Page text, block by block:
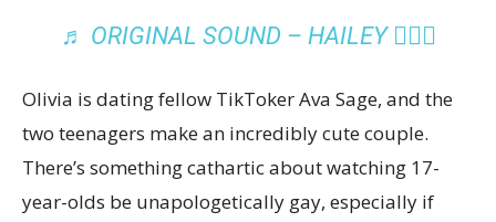
♬ ORIGINAL SOUND – HAILEY ✋🏽🖤
Olivia is dating fellow TikToker Ava Sage, and the
two teenagers make an incredibly cute couple.
There’s something cathartic about watching 17-
year-olds be unapologetically gay, especially if